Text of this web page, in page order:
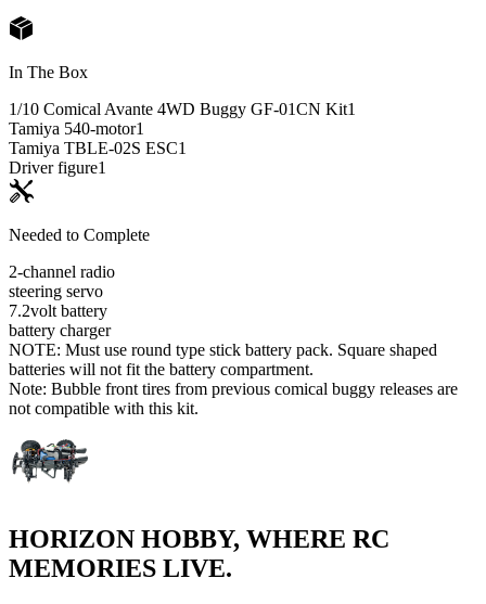
In The Box
1/10 Comical Avante 4WD Buggy GF-01CN Kit1
Tamiya 540-motor1
Tamiya TBLE-02S ESC1
Driver figure1
Needed to Complete
2-channel radio
steering servo
7.2volt battery
battery charger
NOTE: Must use round type stick battery pack. Square shaped
batteries will not fit the battery compartment.
Note: Bubble front tires from previous comical buggy releases are
not compatible with this kit.
HORIZON HOBBY, WHERE RC
MEMORIES LIVE.